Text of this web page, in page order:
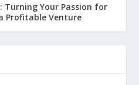
Turning Your Passion for
Profitable Venture